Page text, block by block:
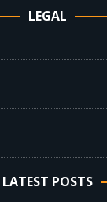
LEGAL
LATEST POSTS